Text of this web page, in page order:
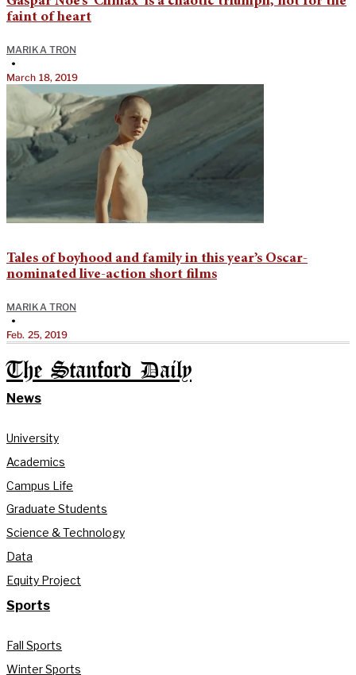
faint of heart
MARIKA TRON
•
March 18, 2019
Tales of boyhood and family in this year’s Oscar-
nominated live-action short films
MARIKA TRON
•
Feb. 25, 2019
The Stanford Daily
News
University
Academics
Campus Life
Graduate Students
Science & Technology
Data
Equity Project
Sports
Fall Sports
Winter Sports